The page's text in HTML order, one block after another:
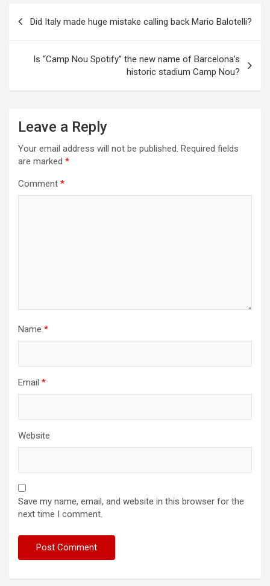
navigation
Did Italy made huge mistake calling back Mario Balotelli?
Is “Camp Nou Spotify” the new name of Barcelona’s
historic stadium Camp Nou?
Leave a Reply
Your email address will not be published. Required fields
are marked *
Comment *
Name *
Email *
Website
Save my name, email, and website in this browser for the
next time I comment.